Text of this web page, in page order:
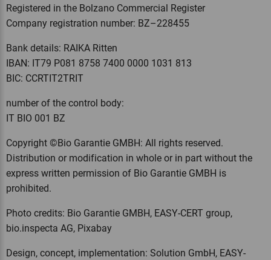
Registered in the Bolzano Commercial Register
Company registration number: BZ–228455
Bank details: RAIKA Ritten
IBAN: IT79 P081 8758 7400 0000 1031 813
BIC: CCRTIT2TRIT
number of the control body:
IT BIO 001 BZ
Copyright ©Bio Garantie GMBH: All rights reserved.
Distribution or modification in whole or in part without the
express written permission of Bio Garantie GMBH is
prohibited.
Photo credits: Bio Garantie GMBH, EASY-CERT group,
bio.inspecta AG, Pixabay
Design, concept, implementation: Solution GmbH, EASY-